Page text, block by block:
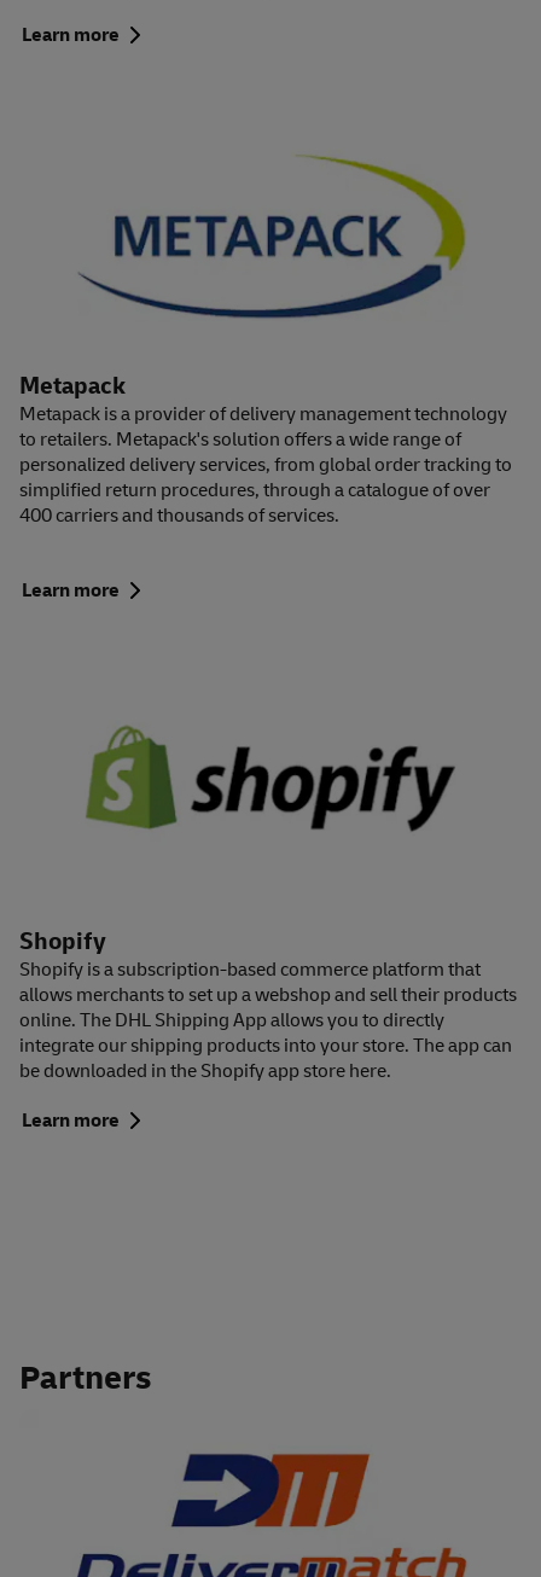
Learn more
Metapack
Metapack is a provider of delivery management technology
to retailers. Metapack's solution offers a wide range of
personalized delivery services, from global order tracking to
simplified return procedures, through a catalogue of over
400 carriers and thousands of services.
Learn more
Shopify
Shopify is a subscription-based commerce platform that
allows merchants to set up a webshop and sell their products
online. The DHL Shipping App allows you to directly
integrate our shipping products into your store. The app can
be downloaded in the Shopify app store here.
Learn more
Partners